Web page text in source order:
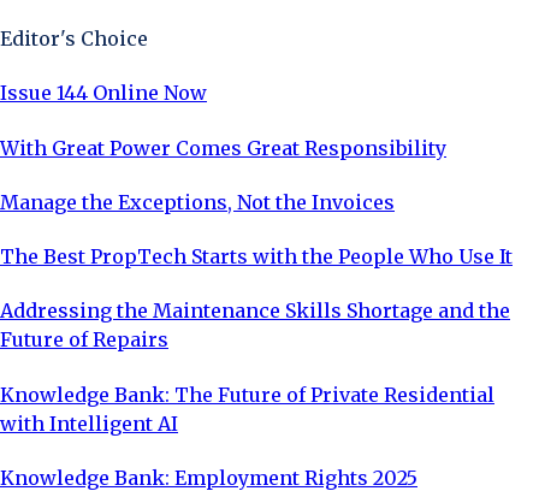
Editor's Choice
Issue 144 Online Now
With Great Power Comes Great Responsibility
Manage the Exceptions, Not the Invoices
The Best PropTech Starts with the People Who Use It
Addressing the Maintenance Skills Shortage and the
Future of Repairs
Knowledge Bank: The Future of Private Residential
with Intelligent AI
Knowledge Bank: Employment Rights 2025